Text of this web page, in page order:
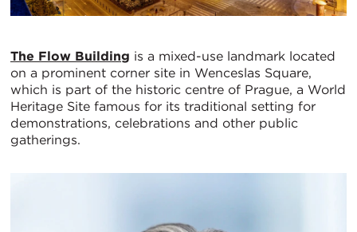
The Flow Building is a mixed-use landmark located
on a prominent corner site in Wenceslas Square,
which is part of the historic centre of Prague, a World
Heritage Site famous for its traditional setting for
demonstrations, celebrations and other public
gatherings.